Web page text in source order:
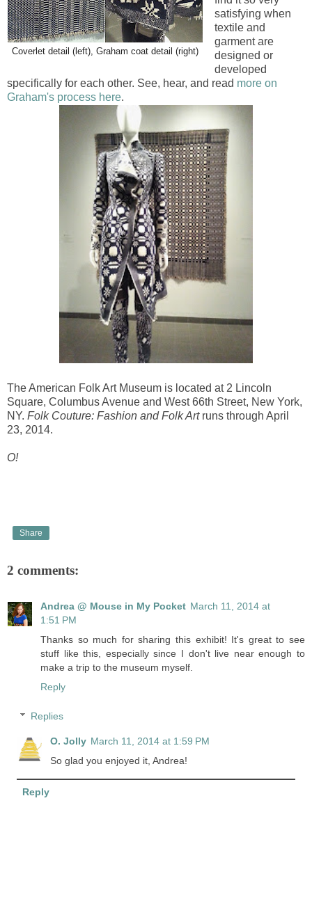
Coverlet detail (left), Graham coat detail (right)
satisfying when
textile and
garment are
designed or
developed
specifically for each other. See, hear, and read more on
Graham's process here.
The American Folk Art Museum is located at 2 Lincoln
Square, Columbus Avenue and West 66th Street, New York,
NY. Folk Couture: Fashion and Folk Artruns through April
23, 2014.
O!
Share
2 comments:
Andrea @ Mouse in My Pocket March 11, 2014 at
1:51 PM
Thanks so much for sharing this exhibit! It's great to see
stuff like this, especially since I don't live near enough to
make a trip to the museum myself.
Reply
Replies
O. Jolly March 11, 2014 at 1:59 PM
So glad you enjoyed it, Andrea!
Reply